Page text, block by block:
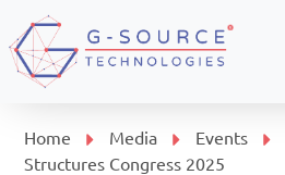
Home Media Events
Structures Congress 2025